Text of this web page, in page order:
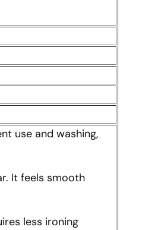
use and washing,
It feels smooth
less ironing